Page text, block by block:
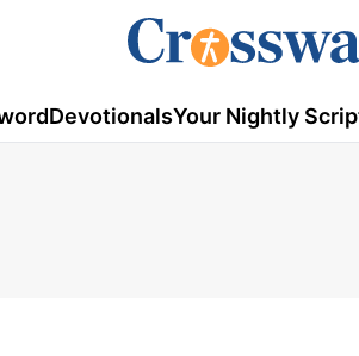
DevotionalsYour Nightly